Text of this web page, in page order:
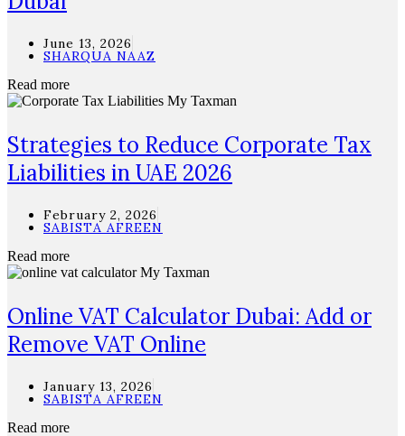
June 13, 2026
SHARQUA NAAZ
Read more
Strategies to Reduce Corporate Tax
Liabilities in UAE 2026
February 2, 2026
SABISTA AFREEN
Read more
Online VAT Calculator Dubai: Add or
Remove VAT Online
January 13, 2026
SABISTA AFREEN
Read more